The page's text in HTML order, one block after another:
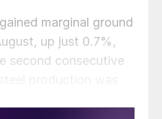
marginal ground
up just 0.7%,
second consecutive